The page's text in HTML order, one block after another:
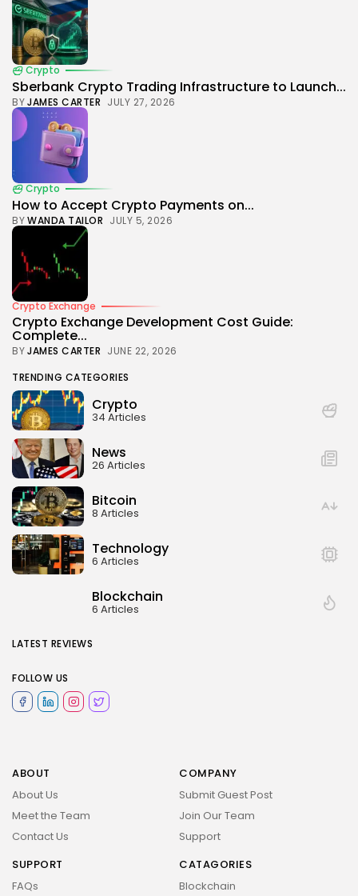
Crypto
Sberbank Crypto Trading Infrastructure to Launch...
BYJAMES CARTER JULY 27, 2026
Crypto
How to Accept Crypto Payments on...
BYWANDA TAILOR JULY 5, 2026
Crypto Exchange
Crypto Exchange Development Cost Guide:
Complete...
BYJAMES CARTER JUNE 22, 2026
TRENDING CATEGORIES
Crypto
34 Articles
News
26 Articles
Bitcoin
8 Articles
Technology
6 Articles
Blockchain
6 Articles
LATEST REVIEWS
FOLLOW US
ABOUT
About Us
Meet the Team
Contact Us
COMPANY
Submit Guest Post
Join Our Team
Support
SUPPORT
FAQs
CATAGORIES
Blockchain